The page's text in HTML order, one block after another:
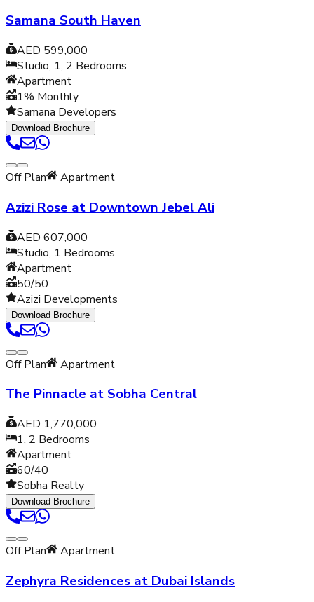
Samana South Haven
AED 599,000
Studio, 1, 2 Bedrooms
Apartment
1% Monthly
Samana Developers
Download Brochure
Off Plan Apartment
Azizi Rose at Downtown Jebel Ali
AED 607,000
Studio, 1 Bedrooms
Apartment
50/50
Azizi Developments
Download Brochure
Off Plan Apartment
The Pinnacle at Sobha Central
AED 1,770,000
1, 2 Bedrooms
Apartment
60/40
Sobha Realty
Download Brochure
Off Plan Apartment
Zephyra Residences at Dubai Islands